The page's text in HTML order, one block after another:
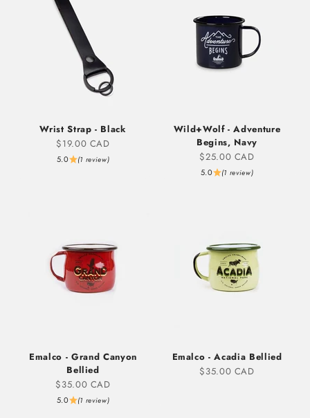
Wrist Strap - Black
Sale price
$19.00 CAD
5.0 (1 review)
Wild+Wolf - Adventure
Begins, Navy
Sale price
$25.00 CAD
5.0 (1 review)
Emalco - Grand Canyon
Bellied
Sale price
$35.00 CAD
5.0 (1 review)
Emalco - Acadia Bellied
Sale price
$35.00 CAD